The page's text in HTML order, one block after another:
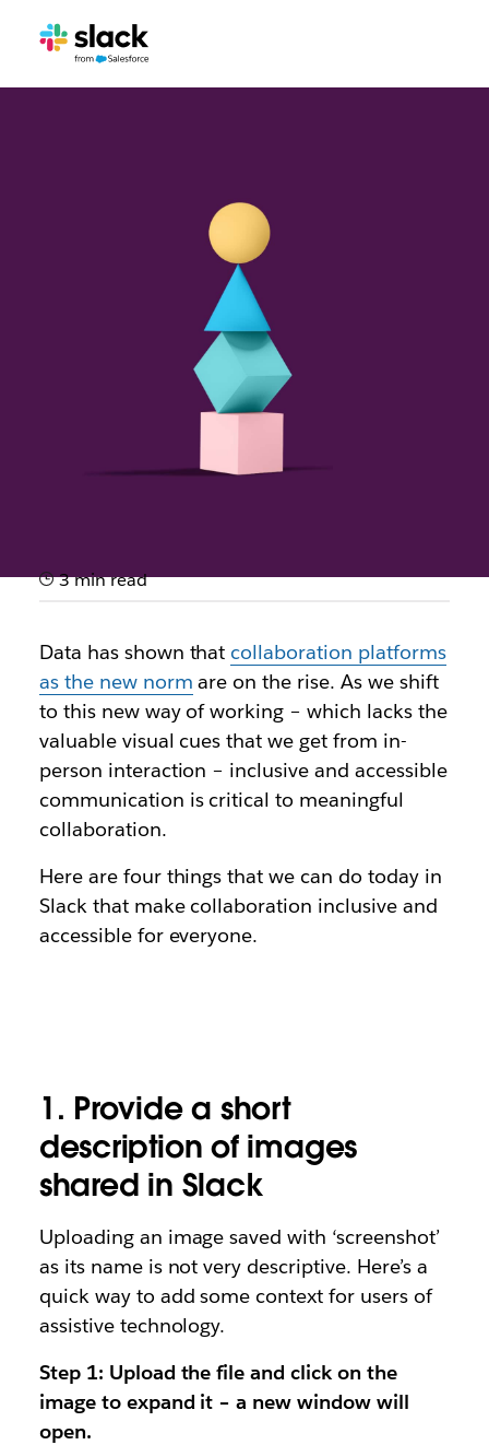
How to boost accessibility in
Slack
Discover best practices and simple tricks that make
working in Slack more inclusive and accessible
3 min read
Data has shown that collaboration platforms
as the new norm are on the rise. As we shift
to this new way of working – which lacks the
valuable visual cues that we get from in-
person interaction – inclusive and accessible
communication is critical to meaningful
collaboration.
Here are four things that we can do today in
Slack that make collaboration inclusive and
accessible for everyone.
1. Provide a short
description of images
shared in Slack
Uploading an image saved with ‘screenshot’
as its name is not very descriptive. Here’s a
quick way to add some context for users of
assistive technology.
Step 1: Upload the file and click on the
image to expand it – a new window will
open.